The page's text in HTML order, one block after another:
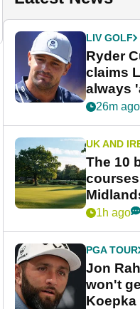
LIV GOLF
Ryder
claims
always
despite
26m ago
UK AND
The 10
1h ago
PGA TOUR
Jon
won't
Koepka